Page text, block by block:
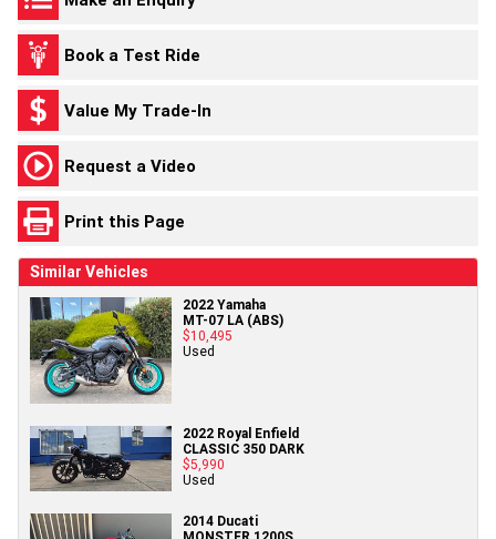
Book a Test Ride
Value My Trade-In
Request a Video
Print this Page
Similar Vehicles
2022 Yamaha
MT-07 LA (ABS)
$10,495
Used
2022 Royal Enfield
CLASSIC 350 DARK
$5,990
Used
2014 Ducati